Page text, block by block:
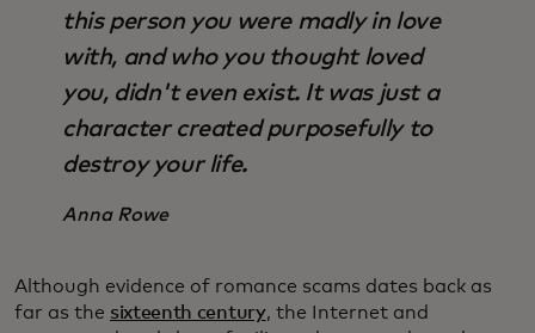
this person you were madly in love
with, and who you thought loved
you, didn't even exist. It was just a
character created purposefully to
destroy your life.
Anna Rowe
Although evidence of romance scams dates back as
far as the sixteenth century, the Internet and